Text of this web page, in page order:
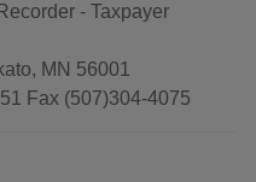
- Taxpayer
MN 56001
Fax (507)304-4075